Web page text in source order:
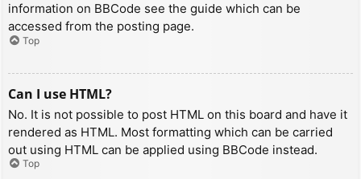
information on BBCode see the guide which can be
accessed from the posting page.
Top
Can I use HTML?
No. It is not possible to post HTML on this board and have it
rendered as HTML. Most formatting which can be carried
out using HTML can be applied using BBCode instead.
Top